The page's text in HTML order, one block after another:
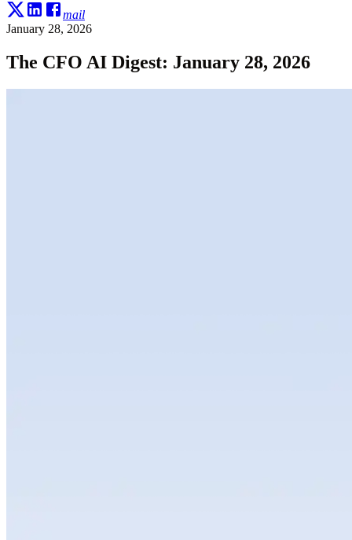
mail
January 28, 2026
The CFO AI Digest: January 28, 2026